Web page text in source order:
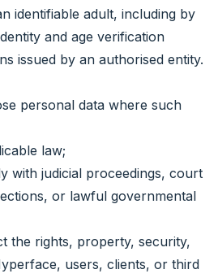
identifiable adult, including by
and age verification
issued by an authorised entity.
personal data where such
law;
with judicial proceedings, court
or lawful governmental
the rights, property, security,
users, clients, or third